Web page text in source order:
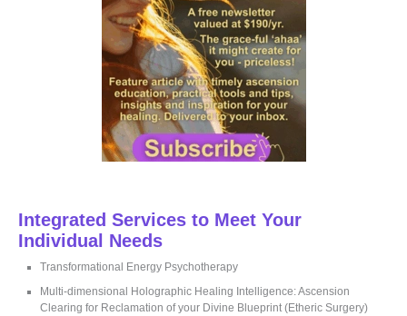
Integrated Services to Meet Your
Individual Needs
Transformational Energy Psychotherapy
Multi-dimensional Holographic Healing Intelligence: Ascension
Clearing for Reclamation of your Divine Blueprint (Etheric Surgery)